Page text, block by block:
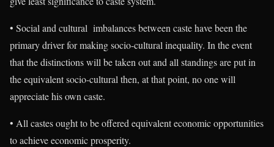
• Social and cultural imbalances between caste have been the
primary driver for making socio-cultural inequality. In the event
that the distinctions will be taken out and all standings are put in
the equivalent socio-cultural then, at that point, no one will
appreciate his own caste.
• All castes ought to be offered equivalent economic opportunities
to achieve economic prosperity.